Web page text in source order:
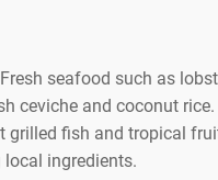
seafood such as
ceviche and coconut
fish and tropical
ingredients.